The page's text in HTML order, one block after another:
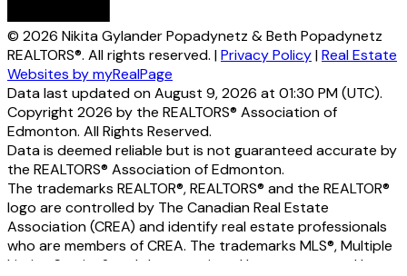
© 2026 Nikita Gylander Popadynetz & Beth Popadynetz
REALTORS®. All rights reserved. |Privacy Policy|Real Estate
Websites by myRealPage
Data last updated on August 9, 2026 at 01:30 PM (UTC).
Copyright 2026 by the REALTORS® Association of
Edmonton. All Rights Reserved.
Data is deemed reliable but is not guaranteed accurate by
the REALTORS® Association of Edmonton.
The trademarks REALTOR®, REALTORS® and the REALTOR®
logo are controlled by The Canadian Real Estate
Association (CREA) and identify real estate professionals
who are members of CREA. The trademarks MLS®, Multiple
Listing Service® and the associated logos are owned by